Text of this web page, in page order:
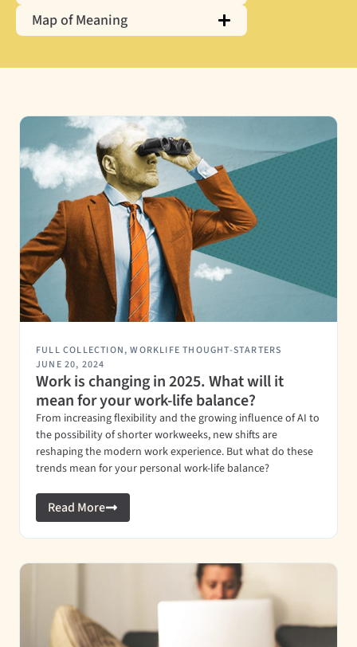
Map of Meaning
FULL COLLECTION,WORKLIFE THOUGHT-STARTERS
JUNE 20, 2024
Work is changing in 2025. What will it
mean for your work-life balance?
From increasing flexibility and the growing influence of AI to
the possibility of shorter workweeks, new shifts are
reshaping the modern work experience. But what do these
trends mean for your personal work-life balance?
Read More